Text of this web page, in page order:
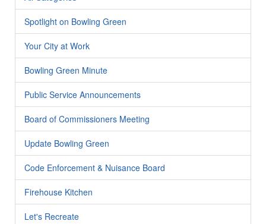
Spotlight on Bowling Green
Your City at Work
Bowling Green Minute
Public Service Announcements
Board of Commissioners Meeting
Update Bowling Green
Code Enforcement & Nuisance Board
Firehouse Kitchen
Let's Recreate